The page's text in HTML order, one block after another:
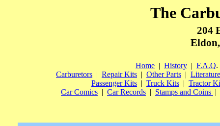
The
204
Home | History | F.A.Q.
Carburetors | Repair Kits | Other Parts | Literature
Passenger Kits | Truck Kits | Tractor
Car Comics | Car Records | Stamps and Coins |